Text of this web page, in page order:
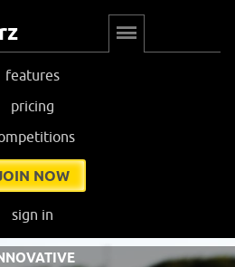
features
pricing
NOW
sign in